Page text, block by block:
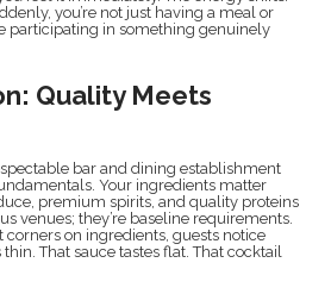
you’re not just having a meal or
participating in something genuinely
Quality Meets
bar and dining establishment
Your ingredients matter
premium spirits, and quality proteins
venues; they’re baseline requirements.
on ingredients, guests notice
That sauce tastes flat. That cocktail